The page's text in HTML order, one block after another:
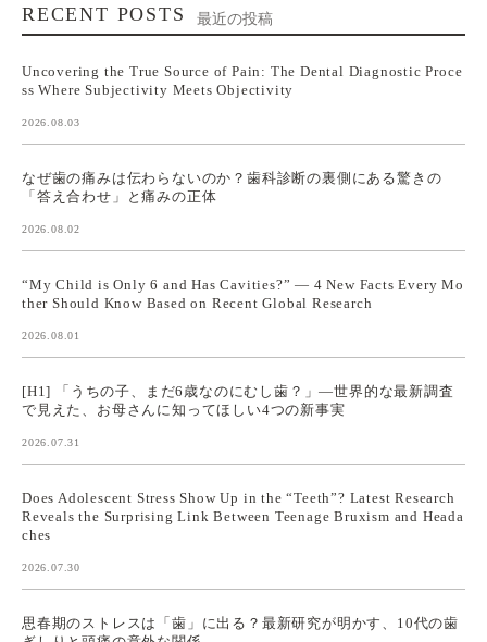
RECENT POSTS 最近の投稿
Uncovering the True Source of Pain: The Dental Diagnostic Proce
ss Where Subjectivity Meets Objectivity
2026.08.03
なぜ歯の痛みは伝わらないのか？歯科診断の裏側にある驚きの
「答え合わせ」と痛みの正体
2026.08.02
“My Child is Only 6 and Has Cavities?” — 4 New Facts Every Mo
ther Should Know Based on Recent Global Research
2026.08.01
[H1] 「うちの子、まだ6歳なのにむし歯？」—世界的な最新調査
で見えた、お母さんに知ってほしい4つの新事実
2026.07.31
Does Adolescent Stress Show Up in the “Teeth”? Latest Research
Reveals the Surprising Link Between Teenage Bruxism and Heada
ches
2026.07.30
思春期のストレスは「歯」に出る？最新研究が明かす、10代の歯